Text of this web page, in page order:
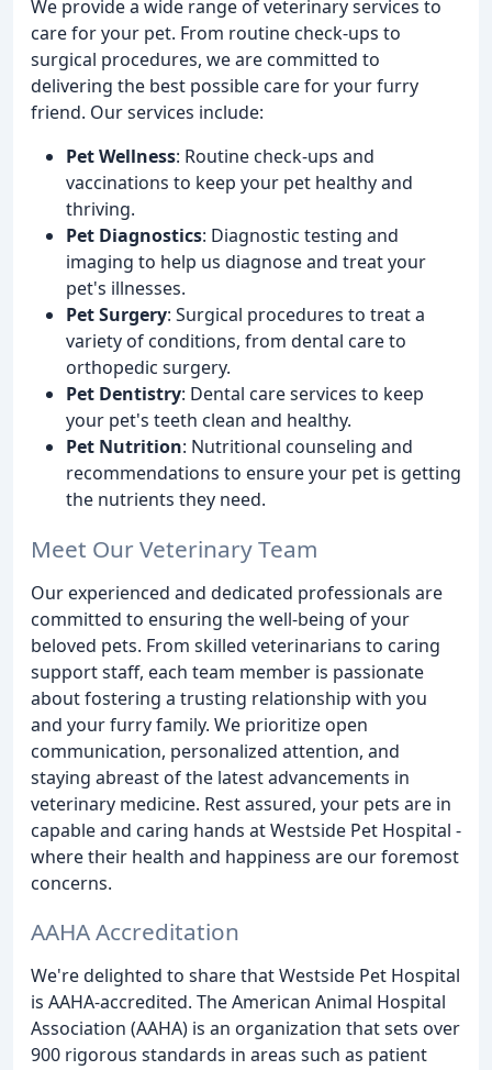
We provide a wide range of veterinary services to
care for your pet. From routine check-ups to
surgical procedures, we are committed to
delivering the best possible care for your furry
friend. Our services include:
Pet Wellness: Routine check-ups and
vaccinations to keep your pet healthy and
thriving.
Pet Diagnostics: Diagnostic testing and
imaging to help us diagnose and treat your
pet's illnesses.
Pet Surgery: Surgical procedures to treat a
variety of conditions, from dental care to
orthopedic surgery.
Pet Dentistry: Dental care services to keep
your pet's teeth clean and healthy.
Pet Nutrition: Nutritional counseling and
recommendations to ensure your pet is getting
the nutrients they need.
Meet Our Veterinary Team
Our experienced and dedicated professionals are
committed to ensuring the well-being of your
beloved pets. From skilled veterinarians to caring
support staff, each team member is passionate
about fostering a trusting relationship with you
and your furry family. We prioritize open
communication, personalized attention, and
staying abreast of the latest advancements in
veterinary medicine. Rest assured, your pets are in
capable and caring hands at Westside Pet Hospital -
where their health and happiness are our foremost
concerns.
AAHA Accreditation
We're delighted to share that Westside Pet Hospital
is AAHA-accredited. The American Animal Hospital
Association (AAHA) is an organization that sets over
900 rigorous standards in areas such as patient